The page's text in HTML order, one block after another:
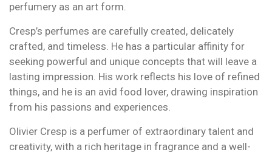
perfumery as an art form.
Cresp’s perfumes are carefully created, delicately
crafted, and timeless. He has a particular affinity for
seeking powerful and unique concepts that will leave a
lasting impression. His work reflects his love of refined
things, and he is an avid food lover, drawing inspiration
from his passions and experiences.
Olivier Cresp is a perfumer of extraordinary talent and
creativity, with a rich heritage in fragrance and a well-